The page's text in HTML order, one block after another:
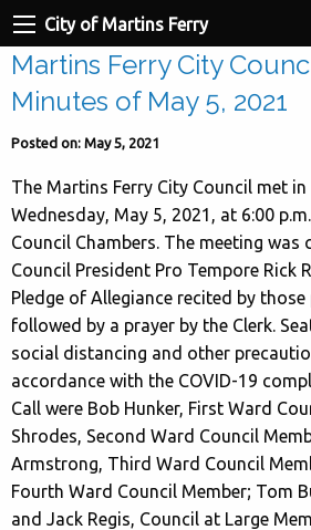
City of Martins Ferry
Martins Ferry City
Minutes of May 5, 2021
Posted on: May 5, 2021
The Martins Ferry City Council met in
Wednesday, May 5, 2021, at 6:00
Council Chambers. The meeting was
Council President Pro Tempore Rick
Pledge of Allegiance recited by those
followed by a prayer by the Clerk.
social distancing and other
accordance with the COVID-19
Call were Bob Hunker, First Ward
Shrodes, Second Ward Council
Armstrong, Third Ward Council
Fourth Ward Council Member; Tom
and Jack Regis, Council at Large